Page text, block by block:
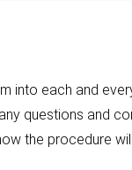
into each and
questions and
the procedure